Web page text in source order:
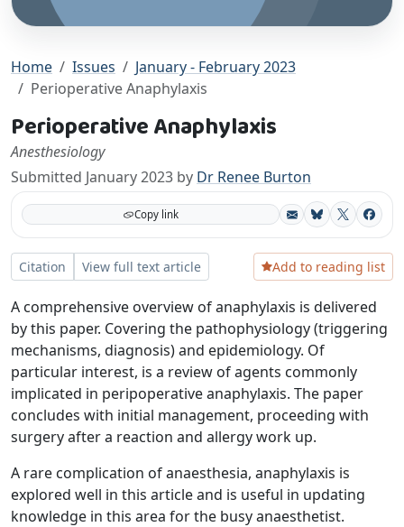
Home Issues
January - February 2023
Perioperative Anaphylaxis
Perioperative Anaphylaxis
Anesthesiology
Submitted January 2023 by Dr Renee Burton
Copy link Bluesky
X
Citation View full text article Add to reading list
A comprehensive overview of anaphylaxis is delivered
by this paper. Covering the pathophysiology (triggering
mechanisms, diagnosis) and epidemiology. Of
particular interest, is a review of agents commonly
implicated in peripoperative anaphylaxis. The paper
concludes with initial management, proceeding with
surgery after a reaction and allergy work up.
A rare complication of anaesthesia, anaphylaxis is
explored well in this article and is useful in updating
knowledge in this area for the busy anaesthetist.